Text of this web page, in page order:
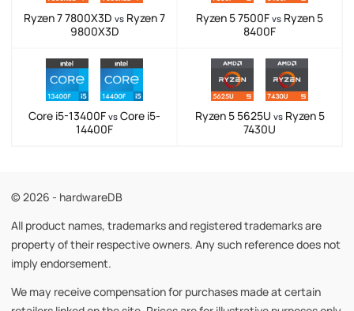
Ryzen 7 7800X3D vs Ryzen 7
9800X3D
Ryzen 5 7500F vs Ryzen 5
8400F
Core i5-13400F vs Core i5-
14400F
Ryzen 5 5625U vsRyzen 5
7430U
© 2026 - hardwareDB
All product names, trademarks and registered trademarks are
property of their respective owners. Any such reference does not
imply endorsement.
We may receive compensation for purchases made at certain